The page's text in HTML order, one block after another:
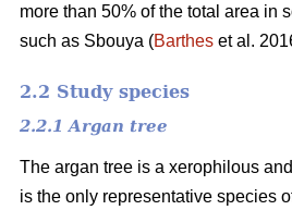
more than 50% of the total area in
such as Sbouya (Barthes et al.
2.2 Study species
2.2.1 Argan tree
The argan tree is a xerophilous
is the only representative species